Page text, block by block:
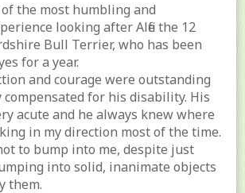
the most humbling and
looking after Alfie the 12
Bull Terrier, who has been
for a year.
and courage were outstanding
compensated for his disability. His
acute and he always knew where
in my direction most of the time.
to bump into me, despite just
into solid, inanimate objects
them.